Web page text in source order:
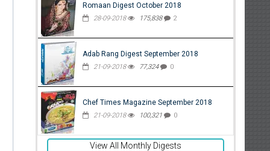
Romaan Digest October 2018
28-09-2018 175,838 2
Adab Rang Digest September 2018
21-09-2018 77,324 0
Chef Times Magazine September 2018
21-09-2018 100,321 0
View All Monthly Digests